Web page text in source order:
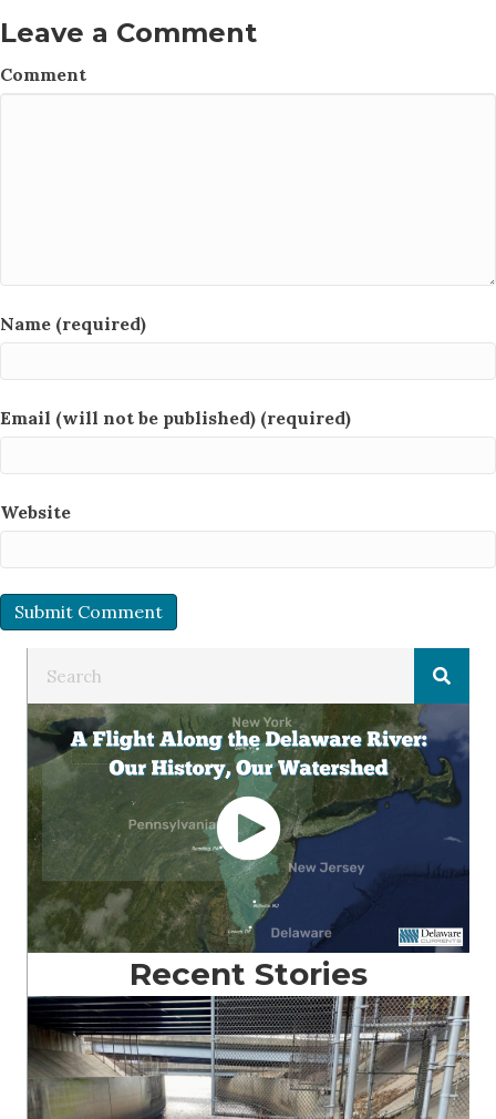
Leave a Comment
Comment
Name (required)
Email (will not be published) (required)
Website
Recent Stories